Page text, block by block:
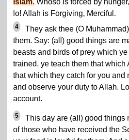
Islam. Whoso is forced by
lo! Allah is Forgiving, Merciful.
4
They ask thee (O
them. Say: (all) good things are
beasts and birds of prey which
trained, ye teach them that which
that which they catch for you
and observe your duty to Allah.
account.
5
This day are (all) good things
of those who have received the